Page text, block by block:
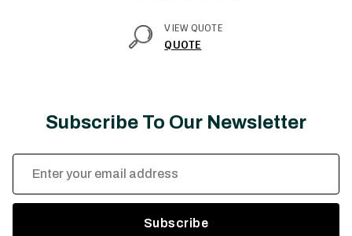
VIEW QUOTE
QUOTE
Subscribe To Our Newsletter
Email
Address